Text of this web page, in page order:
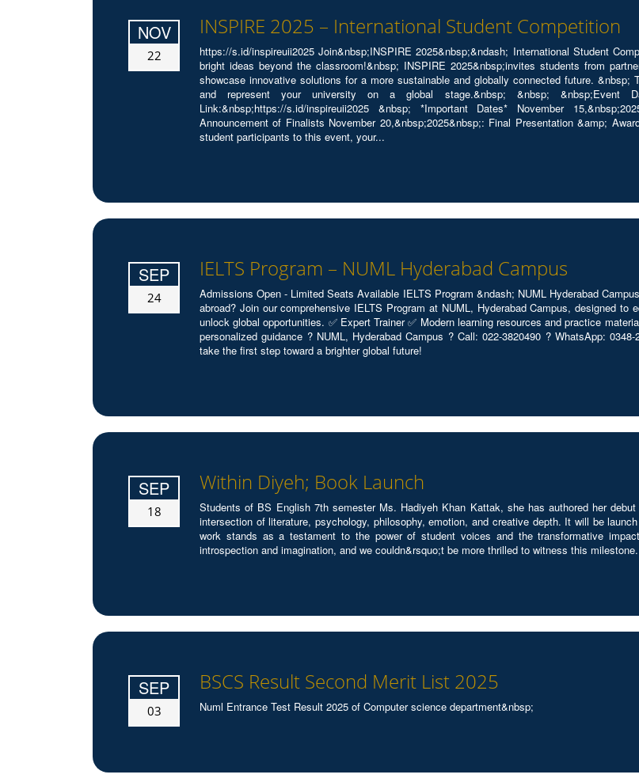
NOV
22
INSPIRE 2025 – International Student Competition
https://s.id/inspireuii2025 Join&nbsp;INSPIRE 2025&nbsp;&ndash; International Student
bright ideas beyond the classroom!&nbsp; INSPIRE 2025&nbsp;invites students from
showcase innovative solutions for a more sustainable and globally connected future.
and represent your university on a global stage.&nbsp; &nbsp; &nbsp;Event
Link:&nbsp;https://s.id/inspireuii2025 &nbsp; *Important Dates* November
Announcement of Finalists November 20,&nbsp;2025&nbsp;: Final Presentation &amp;
student participants to this event, your...
SEP
24
IELTS Program – NUML Hyderabad Campus
Admissions Open - Limited Seats Available IELTS Program &ndash; NUML Hyderabad
abroad? Join our comprehensive IELTS Program at NUML, Hyderabad Campus, designed
unlock global opportunities. ✅ Expert Trainer ✅ Modern learning resources and practice
personalized guidance ? NUML, Hyderabad Campus ? Call: 022-3820490 ? WhatsApp:
take the first step toward a brighter global future!
SEP
18
Within Diyeh; Book Launch
Students of BS English 7th semester Ms. Hadiyeh Khan Kattak, she has authored her
intersection of literature, psychology, philosophy, emotion, and creative depth. It will be
work stands as a testament to the power of student voices and the transformative
introspection and imagination, and we couldn&rsquo;t be more thrilled to witness this milestone.
SEP
03
BSCS Result Second Merit List 2025
Numl Entrance Test Result 2025 of Computer science department&nbsp;